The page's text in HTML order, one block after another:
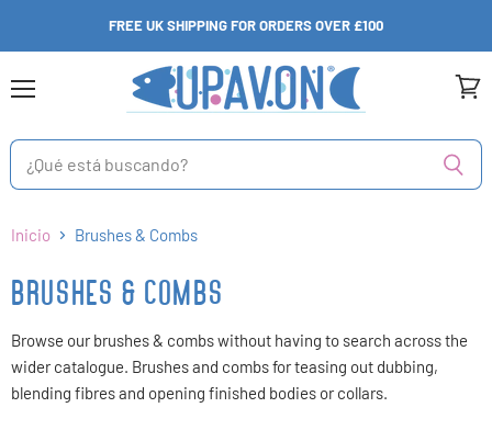
FREE UK SHIPPING FOR ORDERS OVER £100
Inicio Brushes & Combs
BRUSHES & COMBS
Browse our brushes & combs without having to search across the
wider catalogue. Brushes and combs for teasing out dubbing,
blending fibres and opening finished bodies or collars.